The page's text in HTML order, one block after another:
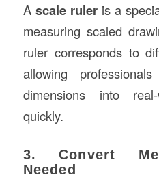
A scale ruleris a
measuring scaled
ruler corresponds to
allowing
dimensions into real-
quickly.
3. Convert
Needed